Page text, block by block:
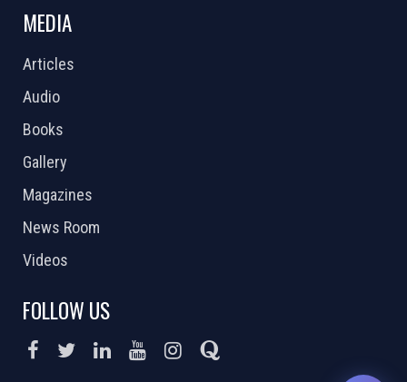
MEDIA
Articles
Audio
Books
Gallery
Magazines
News Room
Videos
FOLLOW US